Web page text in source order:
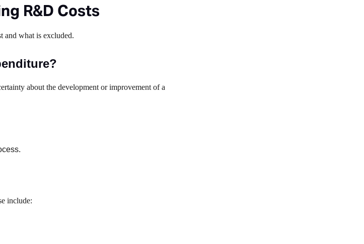
R&D Costs
and what is excluded.
about the development or improvement of a
include: